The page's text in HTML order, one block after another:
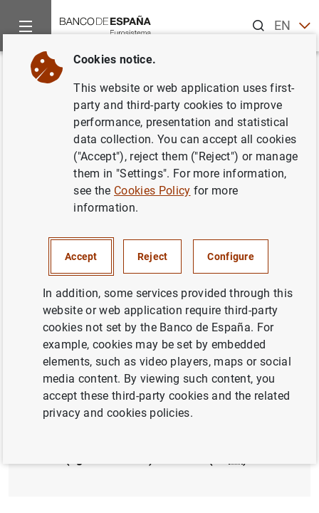
ENES
Home News and events
Back
Evolución monetaria en la zona
del euro (agosto de 2004)
(agosto de 2004). Texto (46
Evolución monetaria en la zona del euro
(agosto de 2004). Cuadro 1 (15KB )
Cookies notice.
This website or web application uses first-
party and third-party cookies to improve
performance, presentation and statistical
data collection. You can accept all cookies
("Accept"), reject them ("Reject") or manage
them in "Settings". For more information,
see the Cookies Policy for more
information.
Accept Reject Configure
In addition, some services provided through this
website or web application require third-party
cookies not set by the Banco de España. For
example, cookies may be set by embedded
elements, such as video players, maps or social
media content. By viewing such content, you
accept these third-party cookies and the related
privacy and cookies policies.